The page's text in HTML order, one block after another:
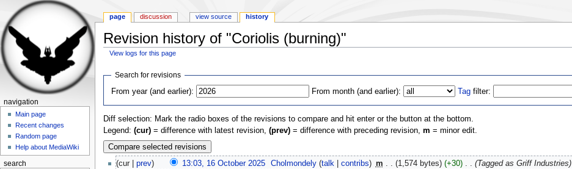
Revision history of "Coriolis (burning)"
View logs for this page
Search for revisions
From year (and earlier):
From month (and earlier): Tag filter:
Diff selection: Mark the radio boxes of the revisions to compare and hit enter or the button at the bottom.
Legend: (cur)= difference with latest revision, (prev)= difference with preceding revision, m = minor edit.
(cur | prev) 13:03, 16 October 2025‎ Cholmondely (talk |contribs) m . . (1,574 bytes) (+30)‎ . . (Tagged as Griff Industries)
page discussion view source history
navigation
Main page
Recent changes
Random page
Help about MediaWiki
search